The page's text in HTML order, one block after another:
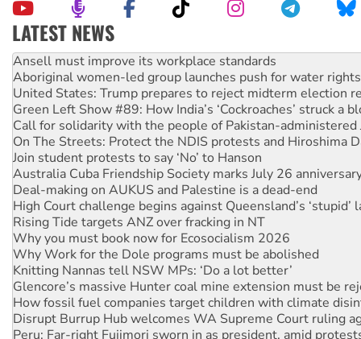
LATEST NEWS
Aboriginal women-led group launches push for water rights
United States: Trump prepares to reject midterm election
Green Left Show #89: How India’s ‘Cockroaches’ struck a
Call for solidarity with the people of Pakistan-administered
On The Streets: Protect the NDIS protests and Hiroshima
Join student protests to say ‘No’ to Hanson
Australia Cuba Friendship Society marks July 26
Deal-making on AUKUS and Palestine is a dead-end
High Court challenge begins against Queensland’s ‘stupid’
Rising Tide targets ANZ over fracking in NT
Why you must book now for Ecosocialism 2026
Why Work for the Dole programs must be abolished
Knitting Nannas tell NSW MPs: ‘Do a lot better’
Glencore’s massive Hunter coal mine extension must be
How fossil fuel companies target children with climate
Disrupt Burrup Hub welcomes WA Supreme Court ruling
Peru: Far-right Fujimori sworn in as president, amid
Abby Martin: Speaking truth to power